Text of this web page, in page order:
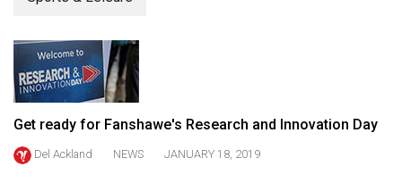
Volume
55
(2022/23)
54
Get ready for Fanshawe's Research and Innovation Day
Del Ackland NEWS JANUARY 18, 2019